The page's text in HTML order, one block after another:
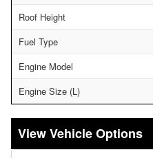
Roof Height
Fuel Type
Engine Model
Engine Size (L)
Vehicle Options